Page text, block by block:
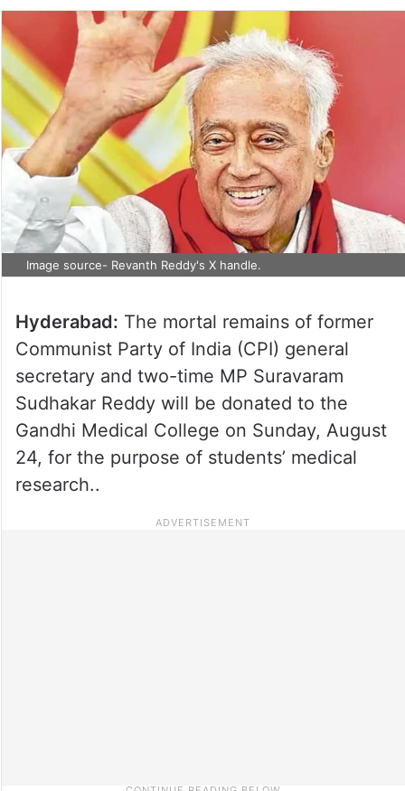
Image source- Revanth Reddy's X handle.
Hyderabad: The mortal remains of former
Communist Party of India (CPI) general
secretary and two-time MP Suravaram
Sudhakar Reddy will be donated to the
Gandhi Medical College on Sunday, August
24, for the purpose of students’ medical
research..